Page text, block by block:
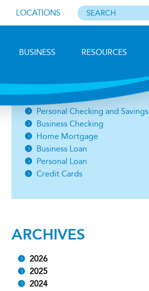
LOCATIONS
BUSINESS RESOURCES
Open an Account
Personal Checking and Savings
Business Checking
Home Mortgage
Business Loan
Personal Loan
Credit Cards
ARCHIVES
2026
2025
2024